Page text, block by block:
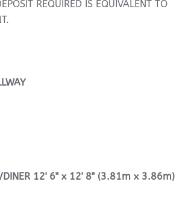
REQUIRED IS EQUIVALENT TO
12' 6" x 12' 8" (3.81m x 3.86m)